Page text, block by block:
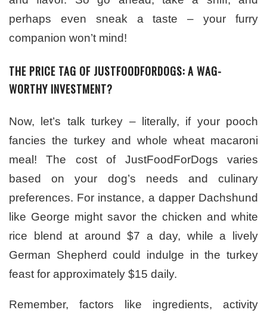
perhaps even sneak a taste – your furry
companion won’t mind!
THE PRICE TAG OF JUSTFOODFORDOGS: A WAG-
WORTHY INVESTMENT?
Now, let’s talk turkey – literally, if your pooch
fancies the turkey and whole wheat macaroni
meal! The cost of JustFoodForDogs varies
based on your dog’s needs and culinary
preferences. For instance, a dapper Dachshund
like George might savor the chicken and white
rice blend at around $7 a day, while a lively
German Shepherd could indulge in the turkey
feast for approximately $15 daily.
Remember, factors like ingredients, activity